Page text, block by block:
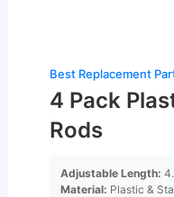
Best Replacement
4 Pack
Rods
Adjustable Length:
Material: Plastic &